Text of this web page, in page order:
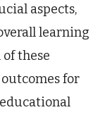
aspects,
learning
these
for